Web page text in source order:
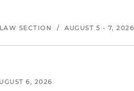
SECTION / AUGUST 5 - 7, 2026
6, 2026